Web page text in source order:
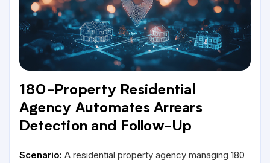
180-Property Residential
Agency Automates Arrears
Detection and Follow-Up
Scenario: A residential property agency managing 180